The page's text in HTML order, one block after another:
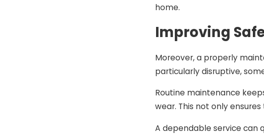
home.
Improving
Moreover, a properly
particularly disruptive,
Routine maintenance
wear. This not only
A dependable service can